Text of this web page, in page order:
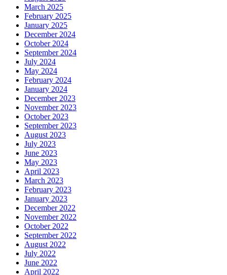
March 2025
February 2025
January 2025
December 2024
October 2024
September 2024
July 2024
May 2024
February 2024
January 2024
December 2023
November 2023
October 2023
September 2023
August 2023
July 2023
June 2023
May 2023
April 2023
March 2023
February 2023
January 2023
December 2022
November 2022
October 2022
September 2022
August 2022
July 2022
June 2022
April 2022